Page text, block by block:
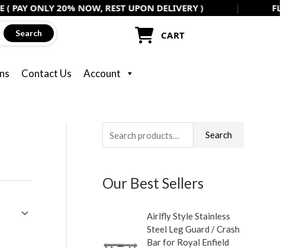
20% NOW, REST UPON DELIVERY ) | FLAT 5%
Contact Us Account
CART
Search
e
r
Search
Our Best Sellers
Airlfly Style Stainless
Steel Leg Guard / Crash
Bar for Royal Enfield